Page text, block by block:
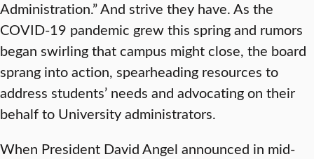
Administration.” And strive they have. As the
COVID-19 pandemic grew this spring and rumors
began swirling that campus might close, the board
sprang into action, spearheading resources to
address students’ needs and advocating on their
behalf to University administrators.
When President David Angel announced in mid-